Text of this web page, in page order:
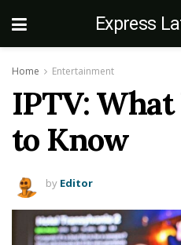
Express
Home Entertainment
IPTV: What
to Know
by Editor